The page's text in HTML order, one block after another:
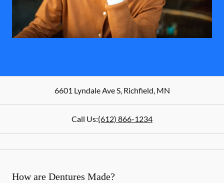
6601 Lyndale Ave S,Richfield,MN
Call Us:(612) 866-1234
How are Dentures Made?